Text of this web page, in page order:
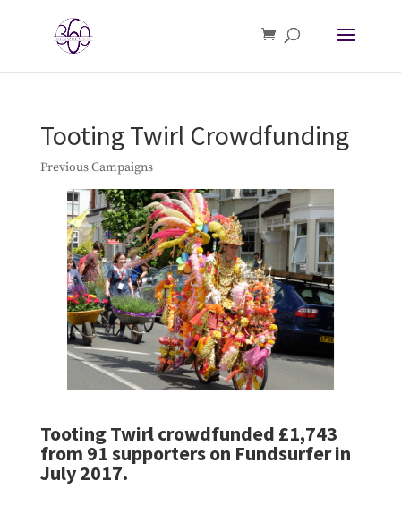
Tooting Twirl Crowdfunding
Previous Campaigns
Tooting Twirl crowdfunded £1,743
from 91 supporters on Fundsurfer in
July 2017.